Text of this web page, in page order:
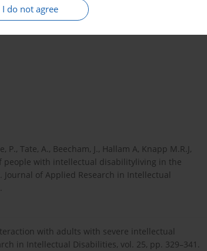
I do not agreefor shaping the state security system and
Tate, A., Beecham, J., Hallam A, Knapp M.R.J,
people with intellectual disabilityliving in the
of Applied Research in Intellectual
.
with adults with severe intellectual
in Intellectual Disabilities, vol. 25, pp. 329–341.